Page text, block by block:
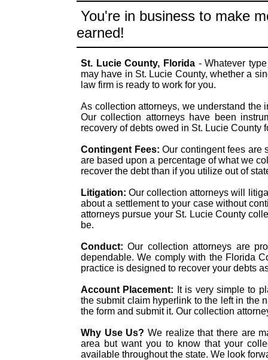
You're in business to make
earned!
St. Lucie County, Florida - Whatever
may have in St. Lucie County, whether a
law firm is ready to work for you.
As collection attorneys, we understand the
Our collection attorneys have been
recovery of debts owed in St. Lucie County
Contingent Fees: Our contingent fees are
are based upon a percentage of what we
recover the debt than if you utilize out of
Litigation:Our collection attorneys will
about a settlement to your case without
attorneys pursue your St. Lucie County
be.
Conduct:Our collection attorneys are
dependable. We comply with the Florida
practice is designed to recover your debts
Account Placement: It is very simple to
the submit claim hyperlink to the left in the
the form and submit it. Our collection
Why Use Us? We realize that there are
area but want you to know that your
available throughout the state. We look